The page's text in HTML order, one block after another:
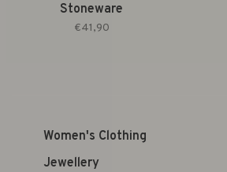
Stoneware
€41,90
Women's Clothing
Jewellery